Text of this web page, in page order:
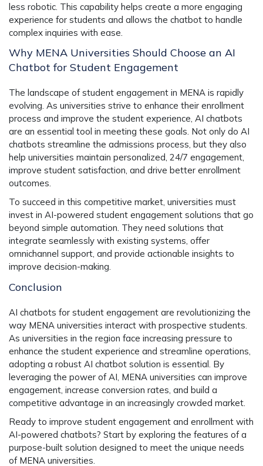
less robotic. This capability helps create a more engaging
experience for students and allows the chatbot to handle
complex inquiries with ease.
Why MENA Universities Should Choose an AI
Chatbot for Student Engagement
The landscape of student engagement in MENA is rapidly
evolving. As universities strive to enhance their enrollment
process and improve the student experience, AI chatbots
are an essential tool in meeting these goals. Not only do AI
chatbots streamline the admissions process, but they also
help universities maintain personalized, 24/7 engagement,
improve student satisfaction, and drive better enrollment
outcomes.
To succeed in this competitive market, universities must
invest in AI-powered student engagement solutions that go
beyond simple automation. They need solutions that
integrate seamlessly with existing systems, offer
omnichannel support, and provide actionable insights to
improve decision-making.
Conclusion
AI chatbots for student engagement are revolutionizing the
way MENA universities interact with prospective students.
As universities in the region face increasing pressure to
enhance the student experience and streamline operations,
adopting a robust AI chatbot solution is essential. By
leveraging the power of AI, MENA universities can improve
engagement, increase conversion rates, and build a
competitive advantage in an increasingly crowded market.
Ready to improve student engagement and enrollment with
AI-powered chatbots? Start by exploring the features of a
purpose-built solution designed to meet the unique needs
of MENA universities.